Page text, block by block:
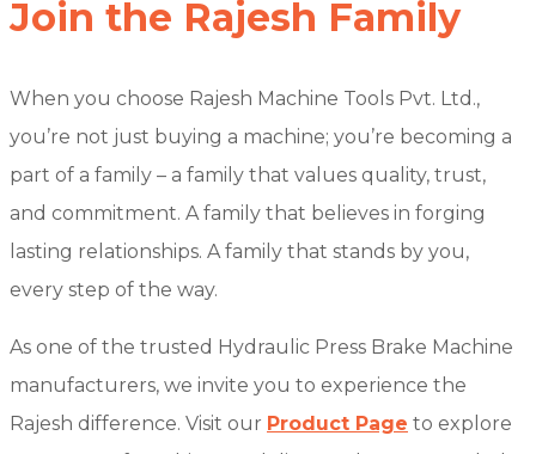
Join the Rajesh Family
When you choose Rajesh Machine Tools Pvt. Ltd.,
you’re not just buying a machine; you’re becoming a
part of a family – a family that values quality, trust,
and commitment. A family that believes in forging
lasting relationships. A family that stands by you,
every step of the way.
As one of the trusted Hydraulic Press Brake Machine
manufacturers, we invite you to experience the
Rajesh difference. Visit our Product Page to explore